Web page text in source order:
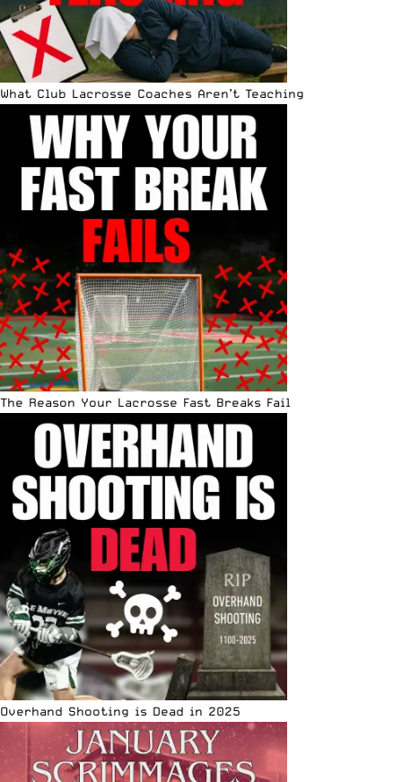
What Club Lacrosse Coaches Aren’t Teaching
The Reason Your Lacrosse Fast Breaks Fail
Overhand Shooting is Dead in 2025